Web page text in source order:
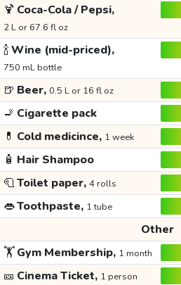
🍹 Coca-Cola / Pepsi,
2 L or 67.6 fl oz
🍾Wine (mid-priced),
750 mL bottle
🍺 Beer, 0.5 L or 16 fl oz
🚬 Cigarette pack
💊 Cold medicince, 1 week
🧴 Hair Shampoo
🧻Toilet paper, 4 rolls
👄Toothpaste, 1 tube
Other
🏋️Gym Membership, 1 month
🎫 Cinema Ticket, 1 person